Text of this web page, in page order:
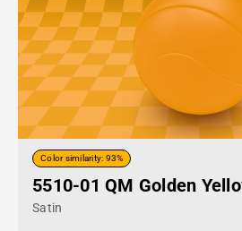
Color similarity: 93%
5510-01 QM Golden
Satin